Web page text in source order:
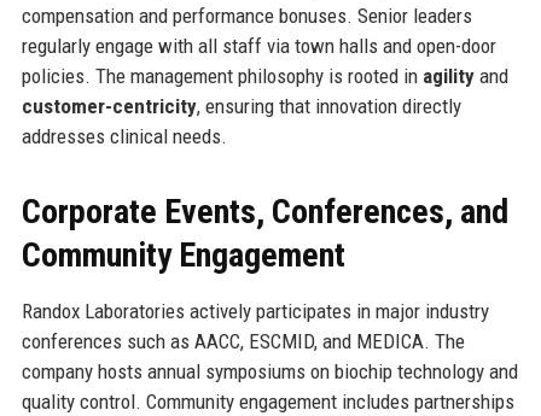
compensation and performance bonuses. Senior leaders
regularly engage with all staff via town halls and open-door
policies. The management philosophy is rooted in agilityand
customer-centricity, ensuring that innovation directly
addresses clinical needs.
Corporate Events, Conferences, and
Community Engagement
Randox Laboratories actively participates in major industry
conferences such as AACC, ESCMID, and MEDICA. The
company hosts annual symposiums on biochip technology and
quality control. Community engagement includes partnerships